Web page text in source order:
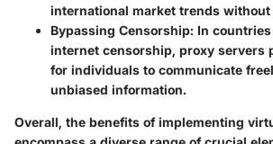
international market trends
Bypassing Censorship: In
internet censorship, proxy servers
for individuals to communicate
unbiased information.
Overall, the benefits of implementing